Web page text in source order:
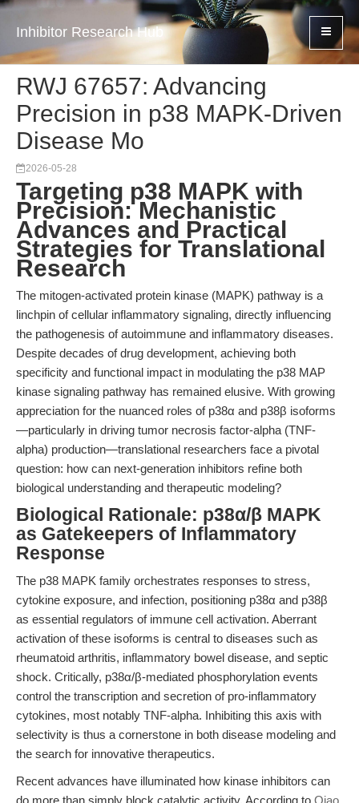
Inhibitor Research Hub
RWJ 67657: Advancing
Precision in p38 MAPK-Driven
Disease Mo
2026-05-28
Targeting p38 MAPK with
Precision: Mechanistic
Advances and Practical
Strategies for Translational
Research
The mitogen-activated protein kinase (MAPK) pathway is a
linchpin of cellular inflammatory signaling, directly influencing
the pathogenesis of autoimmune and inflammatory diseases.
Despite decades of drug development, achieving both
specificity and functional impact in modulating the p38 MAP
kinase signaling pathway has remained elusive. With growing
appreciation for the nuanced roles of p38α and p38β isoforms
—particularly in driving tumor necrosis factor-alpha (TNF-
alpha) production—translational researchers face a pivotal
question: how can next-generation inhibitors refine both
biological understanding and therapeutic modeling?
Biological Rationale: p38α/β MAPK
as Gatekeepers of Inflammatory
Response
The p38 MAPK family orchestrates responses to stress,
cytokine exposure, and infection, positioning p38α and p38β
as essential regulators of immune cell activation. Aberrant
activation of these isoforms is central to diseases such as
rheumatoid arthritis, inflammatory bowel disease, and septic
shock. Critically, p38α/β-mediated phosphorylation events
control the transcription and secretion of pro-inflammatory
cytokines, most notably TNF-alpha. Inhibiting this axis with
selectivity is thus a cornerstone in both disease modeling and
the search for innovative therapeutics.
Recent advances have illuminated how kinase inhibitors can
do more than simply block catalytic activity. According to Qiao